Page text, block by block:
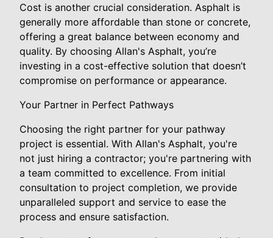
Cost is another crucial consideration. Asphalt is
generally more affordable than stone or concrete,
offering a great balance between economy and
quality. By choosing Allan's Asphalt, you’re
investing in a cost-effective solution that doesn’t
compromise on performance or appearance.
Your Partner in Perfect Pathways
Choosing the right partner for your pathway
project is essential. With Allan's Asphalt, you're
not just hiring a contractor; you're partnering with
a team committed to excellence. From initial
consultation to project completion, we provide
unparalleled support and service to ease the
process and ensure satisfaction.